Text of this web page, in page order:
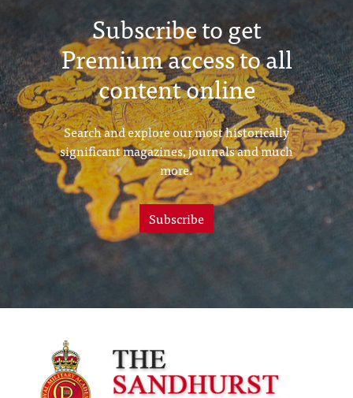
Subscribe to get
Premium access to all
content online
Search and explore our most historically
significant magazines, journals and much
more.
Subscribe